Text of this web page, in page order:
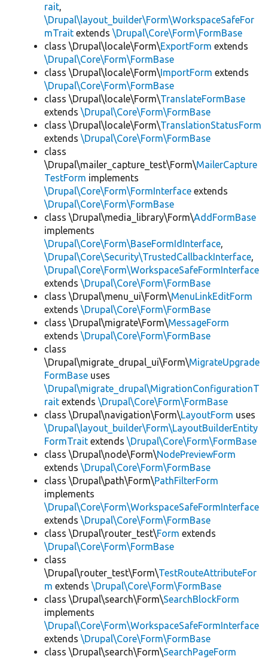
rait,
\Drupal\layout_builder\Form\WorkspaceSafeFor
mTrait extends \Drupal\Core\Form\FormBase
class \Drupal\locale\Form\ExportForm extends
\Drupal\Core\Form\FormBase
class \Drupal\locale\Form\ImportForm extends
\Drupal\Core\Form\FormBase
class \Drupal\locale\Form\TranslateFormBase
extends \Drupal\Core\Form\FormBase
class \Drupal\locale\Form\TranslationStatusForm
extends \Drupal\Core\Form\FormBase
class
\Drupal\mailer_capture_test\Form\MailerCapture
TestForm implements
\Drupal\Core\Form\FormInterface extends
\Drupal\Core\Form\FormBase
class \Drupal\media_library\Form\AddFormBase
implements
\Drupal\Core\Form\BaseFormIdInterface,
\Drupal\Core\Security\TrustedCallbackInterface,
\Drupal\Core\Form\WorkspaceSafeFormInterface
extends \Drupal\Core\Form\FormBase
class \Drupal\menu_ui\Form\MenuLinkEditForm
extends \Drupal\Core\Form\FormBase
class \Drupal\migrate\Form\MessageForm
extends \Drupal\Core\Form\FormBase
class
\Drupal\migrate_drupal_ui\Form\MigrateUpgrade
FormBase uses
\Drupal\migrate_drupal\MigrationConfigurationT
rait extends \Drupal\Core\Form\FormBase
class \Drupal\navigation\Form\LayoutForm uses
\Drupal\layout_builder\Form\LayoutBuilderEntity
FormTrait extends \Drupal\Core\Form\FormBase
class \Drupal\node\Form\NodePreviewForm
extends \Drupal\Core\Form\FormBase
class \Drupal\path\Form\PathFilterForm
implements
\Drupal\Core\Form\WorkspaceSafeFormInterface
extends \Drupal\Core\Form\FormBase
class \Drupal\router_test\Form extends
\Drupal\Core\Form\FormBase
class
\Drupal\router_test\Form\TestRouteAttributeFor
m extends \Drupal\Core\Form\FormBase
class \Drupal\search\Form\SearchBlockForm
implements
\Drupal\Core\Form\WorkspaceSafeFormInterface
extends \Drupal\Core\Form\FormBase
class \Drupal\search\Form\SearchPageForm